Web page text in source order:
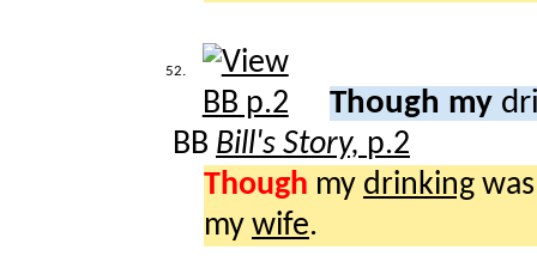
52.
Though my
BB Bill's Story, p.2
Though my drinking
my wife.